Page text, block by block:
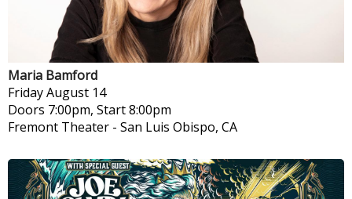
Maria Bamford
FridayAugust 14
Doors 7:00pm, Start 8:00pm
Fremont Theater - San Luis Obispo, CA